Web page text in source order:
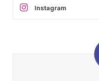
Instagram